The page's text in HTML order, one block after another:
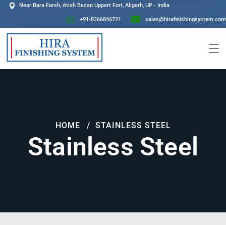
Near Bara Farsh, Atish Bazan Uppert Fort, Aligarh, UP - India
+91-8266846721 sales@hirafinishingsystem.com
Stainless Steel
HOME STAINLESS STEEL